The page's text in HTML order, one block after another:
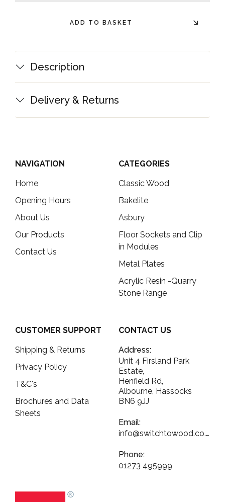
ADD TO BASKET
Description
Delivery & Returns
NAVIGATION
Home
Opening Hours
About Us
Our Products
Contact Us
CATEGORIES
Classic Wood
Bakelite
Asbury
Floor Sockets and Clip
in Modules
Metal Plates
Acrylic Resin -Quarry
Stone Range
CUSTOMER SUPPORT
Shipping & Returns
Privacy Policy
T&C's
Brochures and Data
Sheets
CONTACT US
Address:
Unit 4 Firsland Park
Estate,
Henfield Rd,
Albourne, Hassocks
BN6 9JJ
Email:
info@switchtowood.co.uk
Phone:
01273 495999